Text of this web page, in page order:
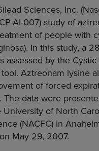
Sciences, Inc.
AI-007) study of
of people with
In this study, a
by the
Aztreonam lysine
of forced
data were
of North
(NACFC) in
May 29, 2007.